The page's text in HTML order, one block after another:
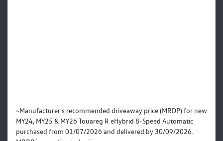
~Manufacturer's recommended driveaway price (MRDP) for new
MY24, MY25 & MY26 Touareg R eHybrid 8-Speed Automatic
purchased from 01/07/2026 and delivered by 30/09/2026.